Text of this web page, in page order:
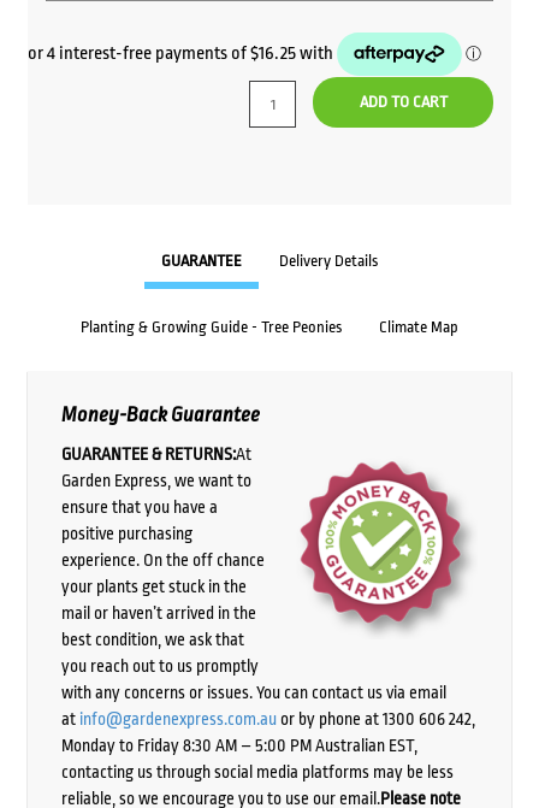
ADD TO CART
GUARANTEE Delivery Details
Planting & Growing Guide - Tree Peonies Climate Map
Money-Back Guarantee
GUARANTEE & RETURNS:At
Garden Express, we want to
ensure that you have a
positive purchasing
experience. On the off chance
your plants get stuck in the
mail or haven’t arrived in the
best condition, we ask that
you reach out to us promptly
with any concerns or issues. You can contact us via email
at info@gardenexpress.com.auor by phone at 1300 606 242,
Monday to Friday 8:30 AM – 5:00 PM Australian EST,
contacting us through social media platforms may be less
reliable, so we encourage you to use our email.Please note